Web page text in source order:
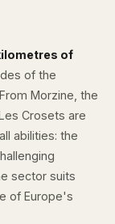
of
of the
Morzine, the
Crosets are
abilities: the
sector suits
of Europe's